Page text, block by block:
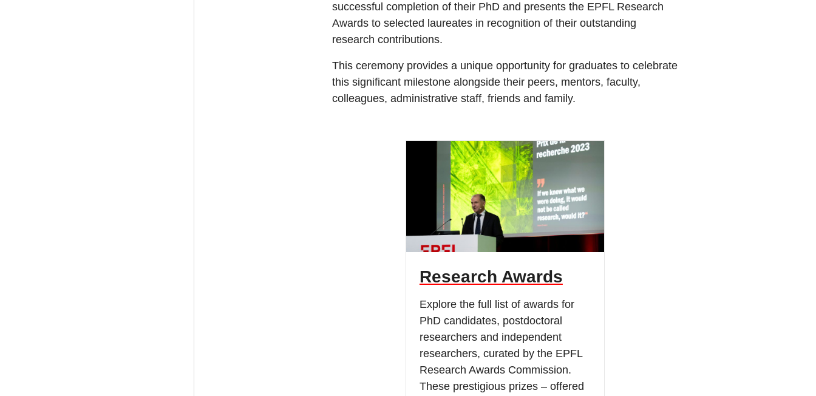
successful completion of their PhD and presents the EPFL Research
Awards to selected laureates in recognition of their outstanding
research contributions.
This ceremony provides a unique opportunity for graduates to celebrate
this significant milestone alongside their peers, mentors, faculty,
colleagues, administrative staff, friends and family.
Research Awards
Explore the full list of awards for
PhD candidates, postdoctoral
researchers and independent
researchers, curated by the EPFL
Research Awards Commission.
These prestigious prizes – offered